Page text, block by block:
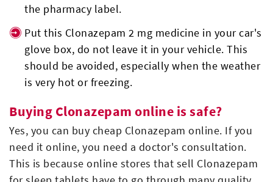
the pharmacy label.
Put this Clonazepam 2 mg medicine in your car's
glove box, do not leave it in your vehicle. This
should be avoided, especially when the weather
is very hot or freezing.
Buying Clonazepam online is safe?
Yes, you can buy cheap Clonazepam online. If you
need it online, you need a doctor's consultation.
This is because online stores that sell Clonazepam